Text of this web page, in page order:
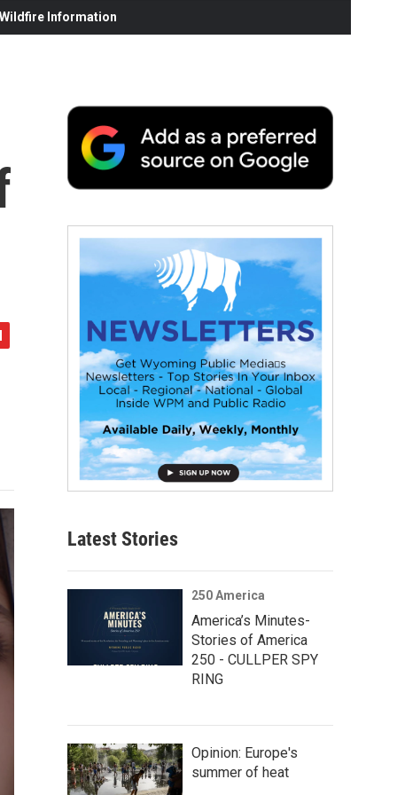
Information
Latest Stories
250 America
America’s Minutes-
Stories of America
250 - CULLPER SPY
RING
Opinion: Europe's
summer of heat